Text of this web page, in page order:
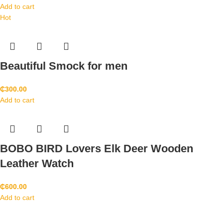
Add to cart
Hot
Beautiful Smock for men
₵300.00
Add to cart
BOBO BIRD Lovers Elk Deer Wooden
Leather Watch
₵600.00
Add to cart